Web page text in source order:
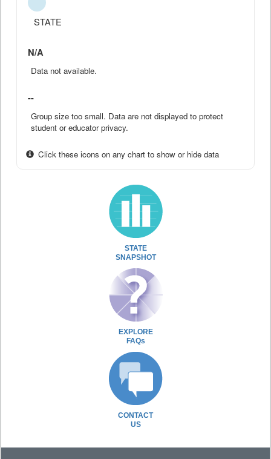
STATE
N/A
Data not available.
--
Group size too small. Data are not displayed to protect
student or educator privacy.
Click these icons on any chart to show or hide data
STATE
SNAPSHOT
EXPLORE
FAQs
CONTACT
US